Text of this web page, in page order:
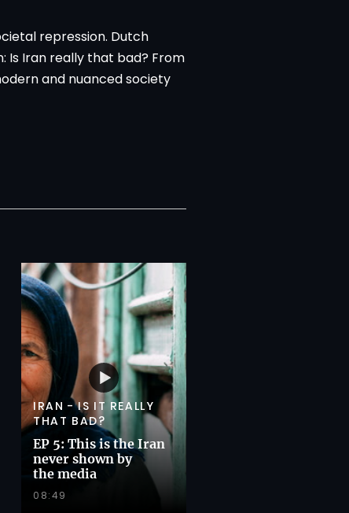
repression. Dutch
Is Iran really that bad? From
and nuanced society
IRAN - IS IT REALLY
THAT BAD?
EP 5: This is the Iran
never shown by
the media
08:49